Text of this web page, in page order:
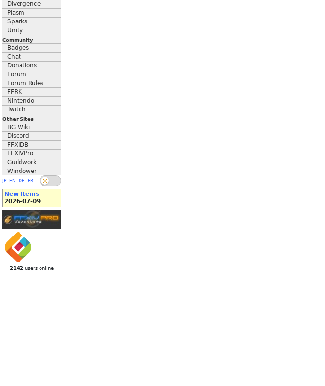
Divergence
Plasm
Sparks
Unity
Community
Badges
Chat
Donations
Forum
Forum Rules
FFRK
Nintendo
Twitch
Other Sites
BG Wiki
Discord
FFXIDB
FFXIVPro
Guildwork
Windower
JP EN DE FR
New Items
2026-07-09
2142 users online